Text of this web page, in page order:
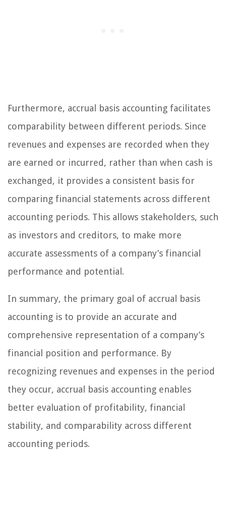
Furthermore, accrual basis accounting facilitates
comparability between different periods. Since
revenues and expenses are recorded when they
are earned or incurred, rather than when cash is
exchanged, it provides a consistent basis for
comparing financial statements across different
accounting periods. This allows stakeholders, such
as investors and creditors, to make more
accurate assessments of a company’s financial
performance and potential.
In summary, the primary goal of accrual basis
accounting is to provide an accurate and
comprehensive representation of a company’s
financial position and performance. By
recognizing revenues and expenses in the period
they occur, accrual basis accounting enables
better evaluation of profitability, financial
stability, and comparability across different
accounting periods.